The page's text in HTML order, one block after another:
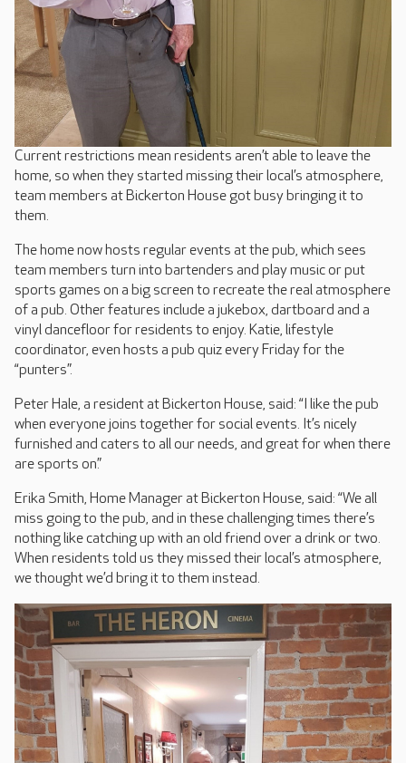
Current restrictions mean residents aren’t able to leave the
home, so when they started missing their local’s atmosphere,
team members at Bickerton House got busy bringing it to
them.
The home now hosts regular events at the pub, which sees
team members turn into bartenders and play music or put
sports games on a big screen to recreate the real atmosphere
of a pub. Other features include a jukebox, dartboard and a
vinyl dancefloor for residents to enjoy. Katie, lifestyle
coordinator, even hosts a pub quiz every Friday for the
“punters”.
Peter Hale, a resident at Bickerton House, said: “I like the pub
when everyone joins together for social events. It’s nicely
furnished and caters to all our needs, and great for when there
are sports on.”
Erika Smith, Home Manager at Bickerton House, said: “We all
miss going to the pub, and in these challenging times there’s
nothing like catching up with an old friend over a drink or two.
When residents told us they missed their local’s atmosphere,
we thought we’d bring it to them instead.